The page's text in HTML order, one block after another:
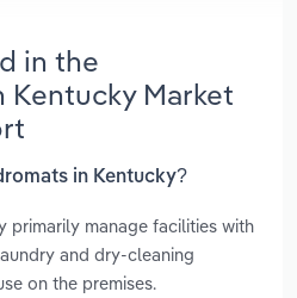
in the
Kentucky Market
in Kentucky?
primarily manage facilities with
and dry-cleaning
on the premises.